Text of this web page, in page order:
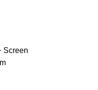
Screen